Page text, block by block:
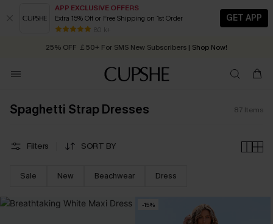
APP EXCLUSIVE OFFERS
Extra 15% Off or Free Shipping on 1st Order
80 k+
GET APP
Early Autumn Fashion: Fresh Pieces For Now, Next and Later
25% OFF ￡50+ For SMS New Subscribers | Shop Now!
Quick Shipping:Order today, receive in2 - 3 working days
Spaghetti Strap Dresses 87 Items
Filters SORT BY
Sale New Beachwear Dress
-15%